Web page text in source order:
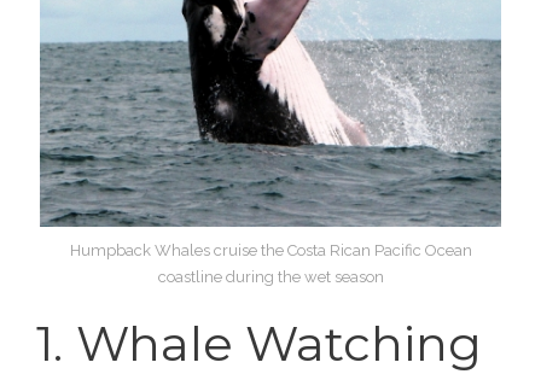
Humpback Whales cruise the Costa Rican Pacific Ocean
coastline during the wet season
1. Whale Watching